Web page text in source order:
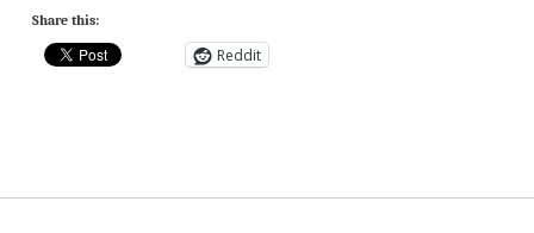
Share this:
Reddit